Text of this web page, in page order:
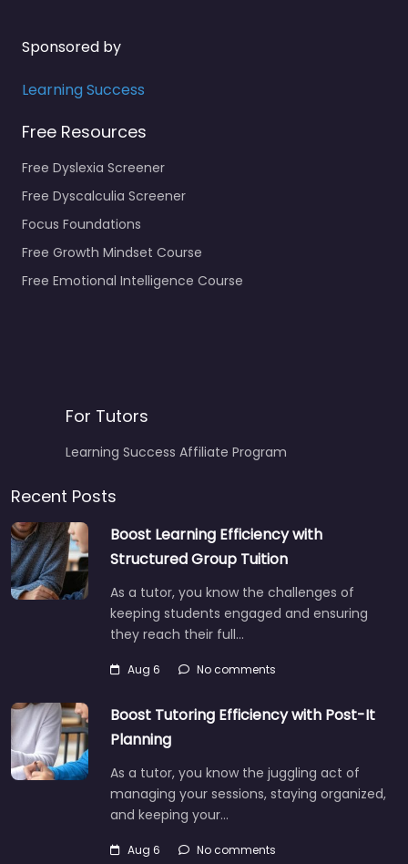
Sponsored by
Learning Success
Free Resources
Free Dyslexia Screener
Free Dyscalculia Screener
Focus Foundations
Free Growth Mindset Course
Free Emotional Intelligence Course
For Tutors
Learning Success Affiliate Program
Recent Posts
Boost Learning Efficiency with
Structured Group Tuition
As a tutor, you know the challenges of
keeping students engaged and ensuring
they reach their full…
Aug 6 No comments
Boost Tutoring Efficiency with Post-It
Planning
As a tutor, you know the juggling act of
managing your sessions, staying organized,
and keeping your…
Aug 6 No comments